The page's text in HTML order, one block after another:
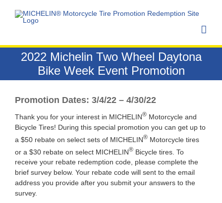
2022 Michelin Two Wheel Daytona
Bike Week Event Promotion
Promotion Dates: 3/4/22 – 4/30/22
Thank you for your interest in MICHELIN®Motorcycle and
Bicycle Tires! During this special promotion you can get up to
a $50 rebate on select sets of MICHELIN®Motorcycle tires
or a $30 rebate on select MICHELIN®Bicycle tires. To
receive your rebate redemption code, please complete the
brief survey below. Your rebate code will sent to the email
address you provide after you submit your answers to the
survey.